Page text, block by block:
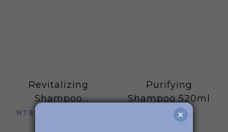
Revitalizing
Shampoo
240/520ml
NT$780 ~ NT$1,280
Purifying
Shampoo 520ml
NT$1,280